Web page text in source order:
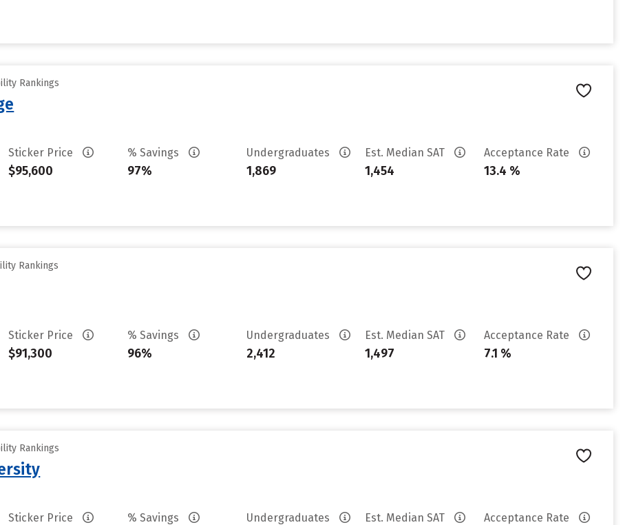
Rankings
Sticker Price
$95,600
% Savings
97%
Undergraduates
1,869
Est. Median SAT
1,454
Acceptance Rate
13.4 %
Rankings
Sticker Price
$91,300
% Savings
96%
Undergraduates
2,412
Est. Median SAT
1,497
Acceptance Rate
7.1 %
Rankings
Sticker Price % Savings Undergraduates Est. Median SAT Acceptance Rate